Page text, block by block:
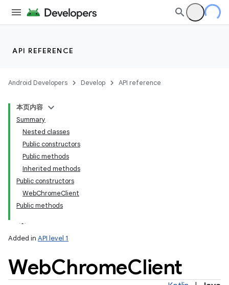
API REFERENCE
Android Developers Develop API reference
本页内容
Summary
Nested classes
Public constructors
Public methods
Inherited methods
Public constructors
WebChromeClient
Public methods
Added in API level 1
WebChromeClient